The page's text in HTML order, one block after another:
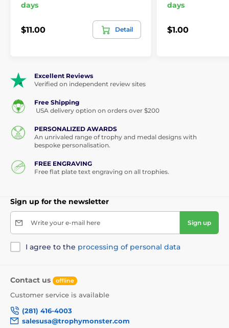
days
$11.00 Detail
days
$1.00
Excellent Reviews
Verified on independent review sites
Free Shipping
USA delivery option on orders over $200
PERSONALIZED AWARDS
An unrivaled range of trophy and medal designs with
bespoke personalisation.
FREE ENGRAVING
Free flat plate text engraving on all trophies.
Sign up for the newsletter
Write your e-mail here Sign up
I agree to the processing of personal data
Contact us offline
Customer service is available
(281) 416-4003
salesusa@trophymonster.com